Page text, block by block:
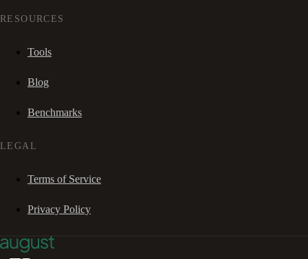
RESOURCES
Tools
Blog
Benchmarks
LEGAL
Terms of Service
Privacy Policy